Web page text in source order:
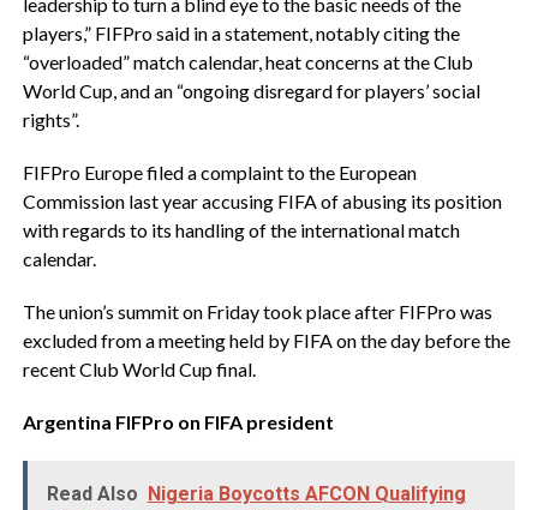
players,” FIFPro said in a statement, notably citing the
“overloaded” match calendar, heat concerns at the Club
World Cup, and an “ongoing disregard for players’ social
rights”.
‎FIFPro Europe filed a complaint to the European
Commission last year accusing FIFA of abusing its position
with regards to its handling of the international match
calendar.
‎The union’s summit on Friday took place after FIFPro was
excluded from a meeting held by FIFA on the day before the
recent Club World Cup final.
Argentina FIFPro on FIFA president
Read Also Nigeria Boycotts AFCON Qualifying